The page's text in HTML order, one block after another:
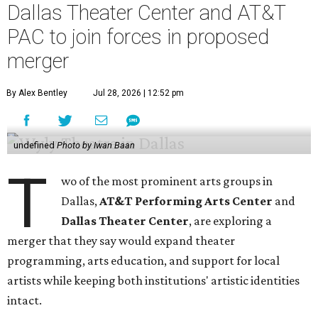
Dallas Theater Center and AT&T
PAC to join forces in proposed
merger
By Alex Bentley Jul 28, 2026 | 12:52 pm
undefined Photo by Iwan Baan
T
wo of the most prominent arts groups in
Dallas,AT&T Performing Arts Center and
Dallas Theater Center, are exploring a
merger that they say would expand theater
programming, arts education, and support for local
artists while keeping both institutions' artistic identities
intact.